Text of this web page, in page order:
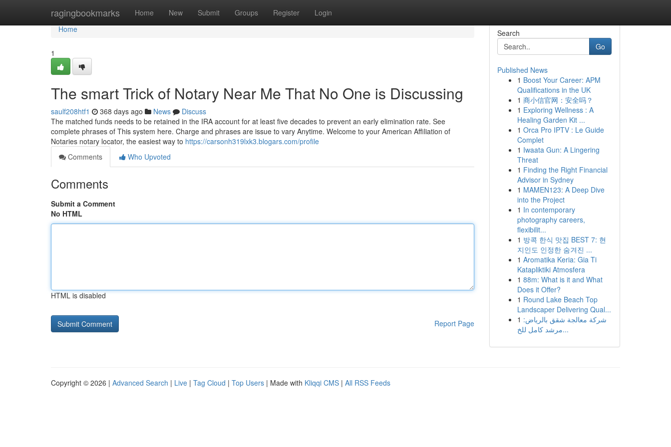
ragingbookmarks Home New Submit Groups Register Login
Home
Home
1
The smart Trick of Notary Near Me That No One is Discussing
saulf208htf1 368 days ago News
Discuss
The matched funds needs to be retained in the IRA account for at least five decades to prevent an early elimination rate. See
complete phrases of This system here. Charge and phrases are issue to vary Anytime. Welcome to your American Affiliation of
Notaries notary locator, the easiest way to https://carsonh319lxk3.blogars.com/profile
Comments
Who Upvoted
Comments
Submit a Comment
No HTML
HTML is disabled
Report Page
Search
Go
Published News
1 Boost Your Career: APM
Qualifications in the UK
1 商小信官网：安全吗？
1 Exploring Wellness : A
Healing Garden Kit ...
1 Orca Pro IPTV : Le Guide
Complet
1 Iwaata Gun: A Lingering
Threat
1 Finding the Right Financial
Advisor in Sydney
1 MAMEN123: A Deep Dive
into the Project
1 In contemporary
photography careers,
flexibilit...
1 방콕 한식 맛집 BEST 7: 현
지인도 인정한 숨겨진 ...
1 Aromatika Keria: Gia Ti
Katapliktiki Atmosfera
1 88m: What is it and What
Does it Offer?
1 Round Lake Beach Top
Landscaper Delivering Qual...
1 شركة معالجة شقق بالرياض:
مرشد كامل للخ...
Copyright © 2026 | Advanced Search | Live | Tag Cloud | Top Users | Made with Kliqqi CMS | All RSS Feeds